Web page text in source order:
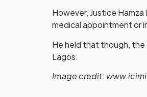
However, Justice
medical appointment or
He held that though, the
Lagos.
Image credit: